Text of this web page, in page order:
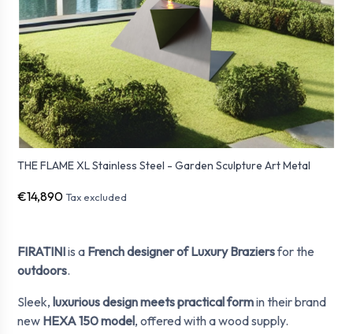
FIRATINIis a French designer of Luxury Braziersfor the
outdoors.
Sleek, luxurious design meets practical formin their brand
new HEXA 150 model, offered with a wood supply.
THE FLAME XL Stainless Steel - Garden Sculpture Art Metal
€14,890 Tax excluded